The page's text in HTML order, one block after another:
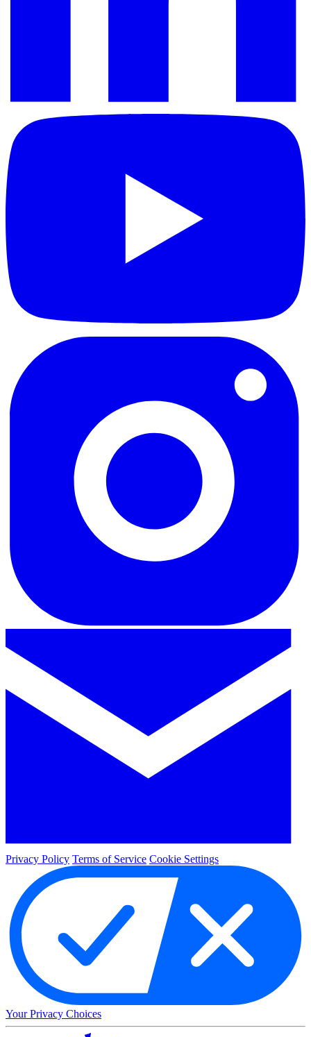
Privacy Policy Terms of Service Cookie Settings
Your Privacy Choices